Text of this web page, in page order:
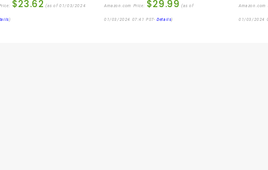
$23.62 (as of 01/03/2024
)
Amazon.com Price: $29.99 (as of
01/03/2024 07:41 PST-Details)
Amazon.com
01/03/2024